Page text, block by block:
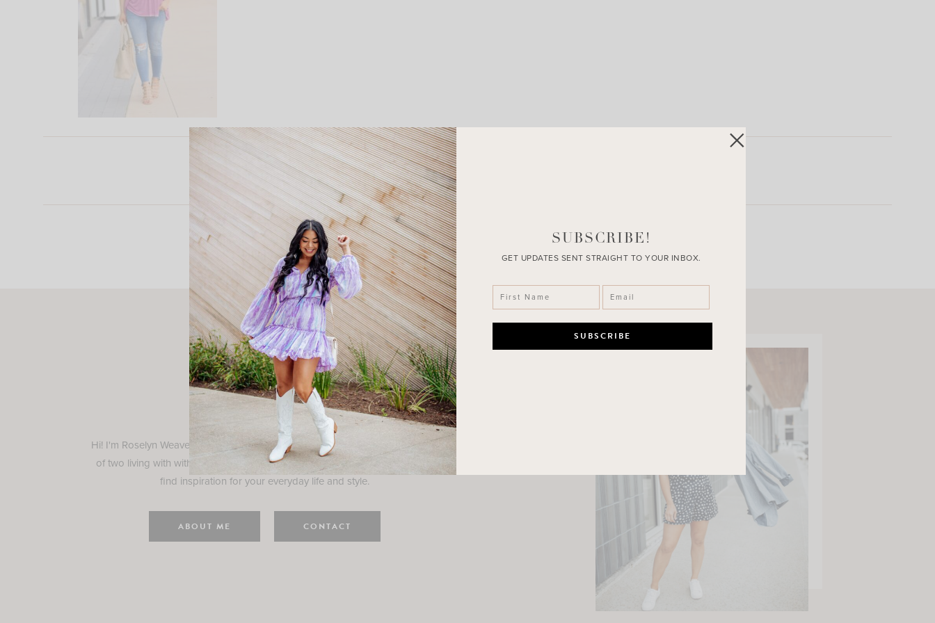
LEAVE A COMMENT
Roselyn
Hi! I'm Roselyn Weaver and I'm so happy you are here! I am a wife and mama
of two living with with my family in Houston, TX. Here, I hope I can help you
find inspiration for your everyday life and style.
ABOUT ME CONTACT
SUBSCRIBE!
GET UPDATES SENT STRAIGHT TO YOUR INBOX.